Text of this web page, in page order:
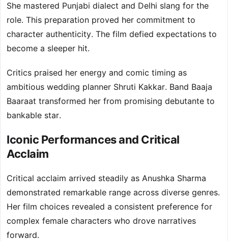
She mastered Punjabi dialect and Delhi slang for the
role. This preparation proved her commitment to
character authenticity. The film defied expectations to
become a sleeper hit.
Critics praised her energy and comic timing as
ambitious wedding planner Shruti Kakkar. Band Baaja
Baaraat transformed her from promising debutante to
bankable star.
Iconic Performances and Critical
Acclaim
Critical acclaim arrived steadily as Anushka Sharma
demonstrated remarkable range across diverse genres.
Her film choices revealed a consistent preference for
complex female characters who drove narratives
forward.